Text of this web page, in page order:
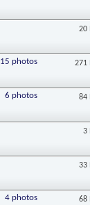
20
15 photos 271
6 photos 84
3
33
4 photos 68